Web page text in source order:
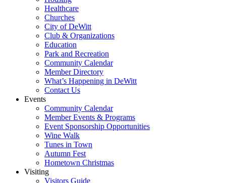
Healthcare
Churches
City of DeWitt
Club & Organizations
Education
Park and Recreation
Community Calendar
Member Directory
What’s Happening in DeWitt
Contact Us
Events
Community Calendar
Member Events & Programs
Event Sponsorship Opportunities
Wine Walk
Tunes in Town
Autumn Fest
Hometown Christmas
Visiting
Visitors Guide